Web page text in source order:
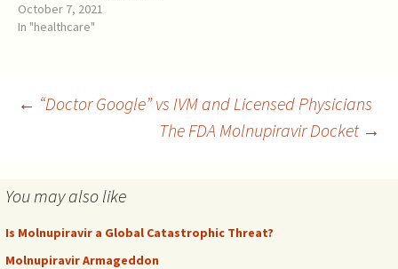
mutagenic nucleotide
analogue [1]. It introduces
proofreading, and causes
lethal mutagenesis [2]. This
threatens to accelerate the
October 7, 2021
In "healthcare"
Post
← “Doctor Google” vs IVM and Licensed Physicians
The FDA Molnupiravir Docket →
You may also like
Is Molnupiravir a Global Catastrophic Threat?
Molnupiravir Armageddon